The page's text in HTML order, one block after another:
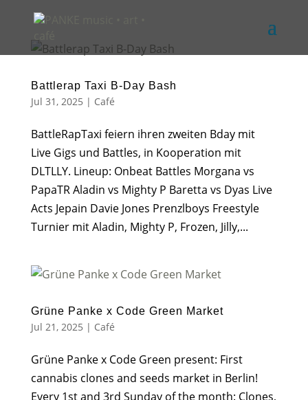
Battlerap Taxi B-Day Bash
Jul 31, 2025 | Café
BattleRapTaxi feiern ihren zweiten Bday mit
Live Gigs und Battles, in Kooperation mit
DLTLLY. Lineup: Onbeat Battles Morgana vs
PapaTR Aladin vs Mighty P Baretta vs Dyas Live
Acts Jepain Davie Jones Prenzlboys Freestyle
Turnier mit Aladin, Mighty P, Frozen, Jilly,...
Grüne Panke x Code Green Market
Jul 21, 2025 | Café
Grüne Panke x Code Green present: First
cannabis clones and seeds market in Berlin!
Every 1st and 3rd Sunday of the month: Clones,